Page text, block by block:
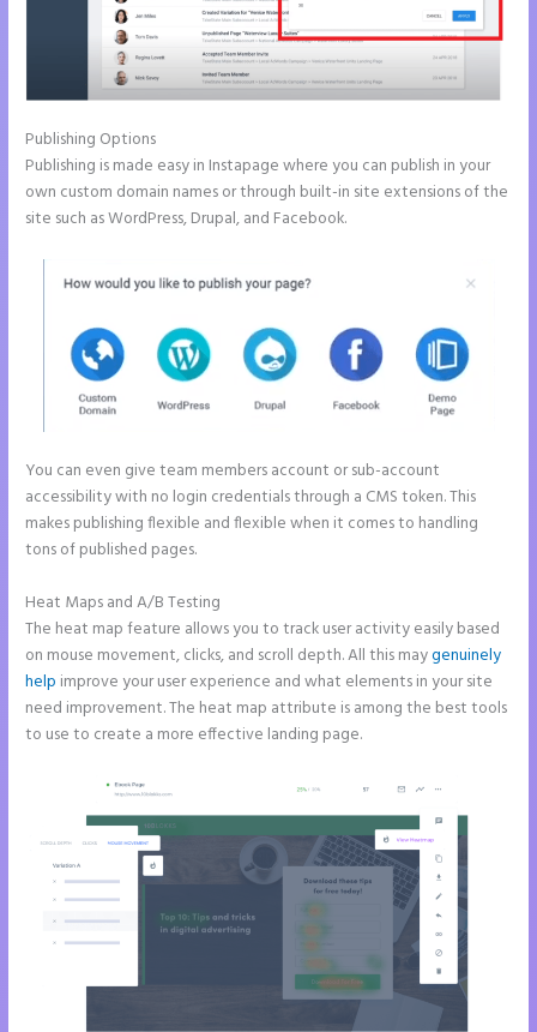
Publishing Options
Publishing is made easy in Instapage where you can publish in your
own custom domain names or through built-in site extensions of the
site such as WordPress, Drupal, and Facebook.
You can even give team members account or sub-account
accessibility with no login credentials through a CMS token. This
makes publishing flexible and flexible when it comes to handling
tons of published pages.
Heat Maps and A/B Testing
The heat map feature allows you to track user activity easily based
on mouse movement, clicks, and scroll depth. All this maygenuinely
help improve your user experience and what elements in your site
need improvement. The heat map attribute is among the best tools
to use to create a more effective landing page.